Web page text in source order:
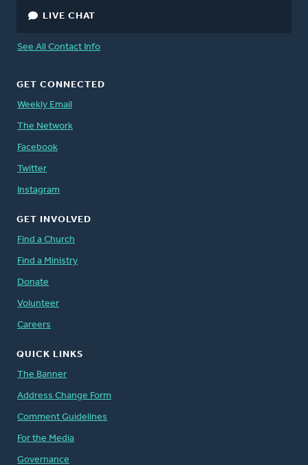
LIVE CHAT
See All Contact Info
GET CONNECTED
Weekly Email
The Network
Facebook
Twitter
Instagram
GET INVOLVED
Find a Church
Find a Ministry
Donate
Volunteer
Careers
QUICK LINKS
The Banner
Address Change Form
Comment Guidelines
For the Media
Governance